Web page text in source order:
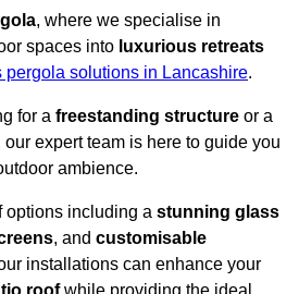
, where we specialise in
spaces into luxurious retreats
pergola solutions in Lancashire.
for a freestanding structure or a
our expert team is here to guide you
ambience.
options including a stunning glass
, and customisable
installations can enhance your